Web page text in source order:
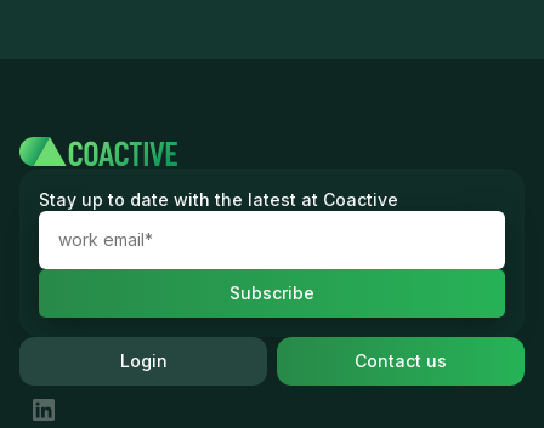
Stay up to date with the latest at Coactive
Login Contact us